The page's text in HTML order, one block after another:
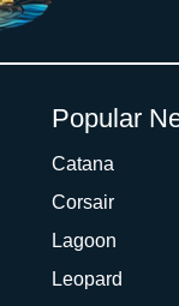
Popular
Catana
Corsair
Lagoon
Leopard